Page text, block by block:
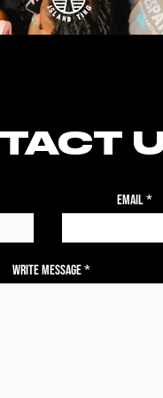
Email
Write Message